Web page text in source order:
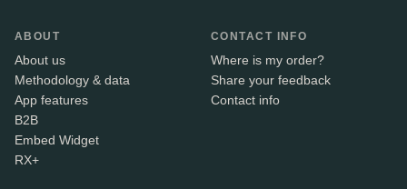
ABOUT
About us
Methodology & data
App features
B2B
Embed Widget
RX+
CONTACT INFO
Where is my order?
Share your feedback
Contact info